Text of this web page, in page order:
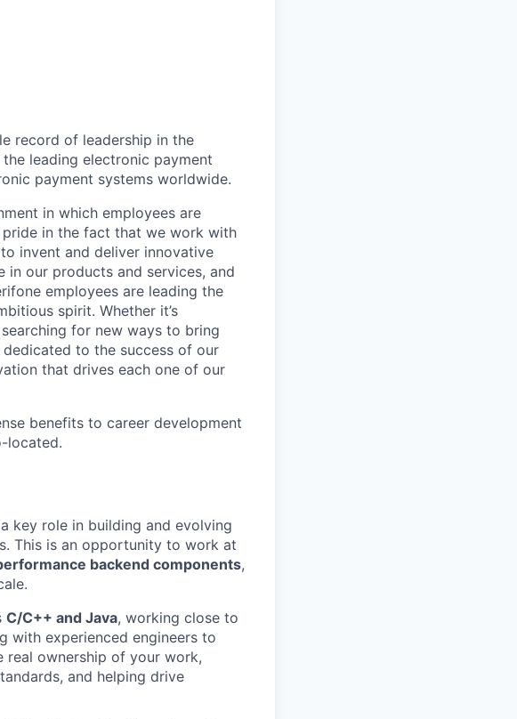
record of leadership in the
leading electronic payment
payment systems worldwide.
in which employees are
in the fact that we work with
invent and deliver innovative
in our products and services, and
employees are leading the
spirit. Whether it’s
for new ways to bring
to the success of our
that drives each one of our
benefits to career development
located.
key role in building and evolving
This is an opportunity to work at
backend components,
C/C++ and Java, working close to
with experienced engineers to
real ownership of your work,
and helping drive